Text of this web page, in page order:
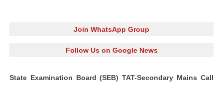
Join WhatsApp Group
Follow Us on Google News
State Examination Board (SEB) TAT-Secondary Mains Call